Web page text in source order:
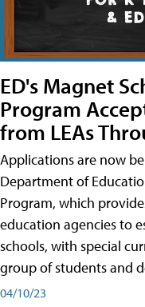
ED's Magnet
Program
from LEAs
Applications are now
Department of
Program, which
education agencies to
schools, with special
group of students and
04/10/23